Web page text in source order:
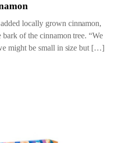
locally grown cinnamon,
of the cinnamon tree. “We
might be small in size but […]